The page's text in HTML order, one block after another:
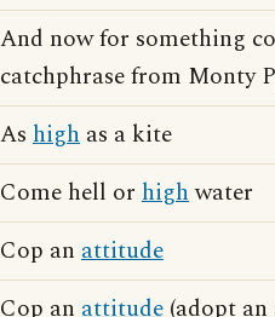
And now for something
catchphrase from Monty
As high as a kite
Come hell or highwater
Cop an attitude
Cop an attitude (adopt an